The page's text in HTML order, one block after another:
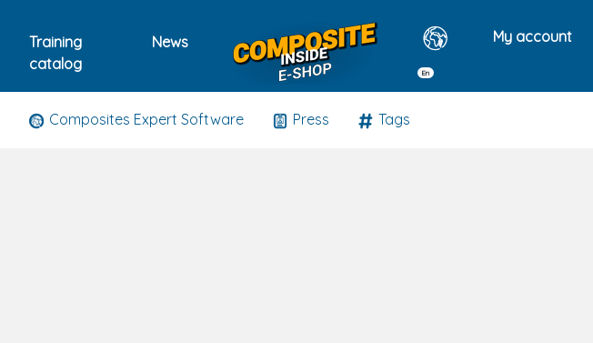
Training
catalog
News
En
My account
Composites Expert Software Press Tags